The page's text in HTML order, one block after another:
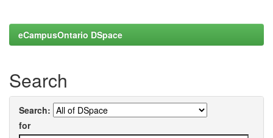
eCampusOntario DSpace
Search
Search:
for